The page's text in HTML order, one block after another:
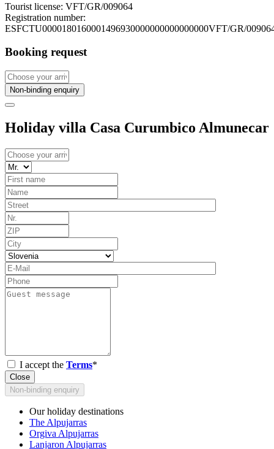
Tourist license: VFT/GR/009064
Registration number:
ESFCTU0000180160001496930000000000000000VFT/GR/
Booking request
Non-binding enquiry
Holiday villa Casa Curumbico Almunecar
I accept the Terms*
Close
Non-binding enquiry
Our holiday destinations
The Alpujarras
Orgiva Alpujarras
Lanjaron Alpujarras